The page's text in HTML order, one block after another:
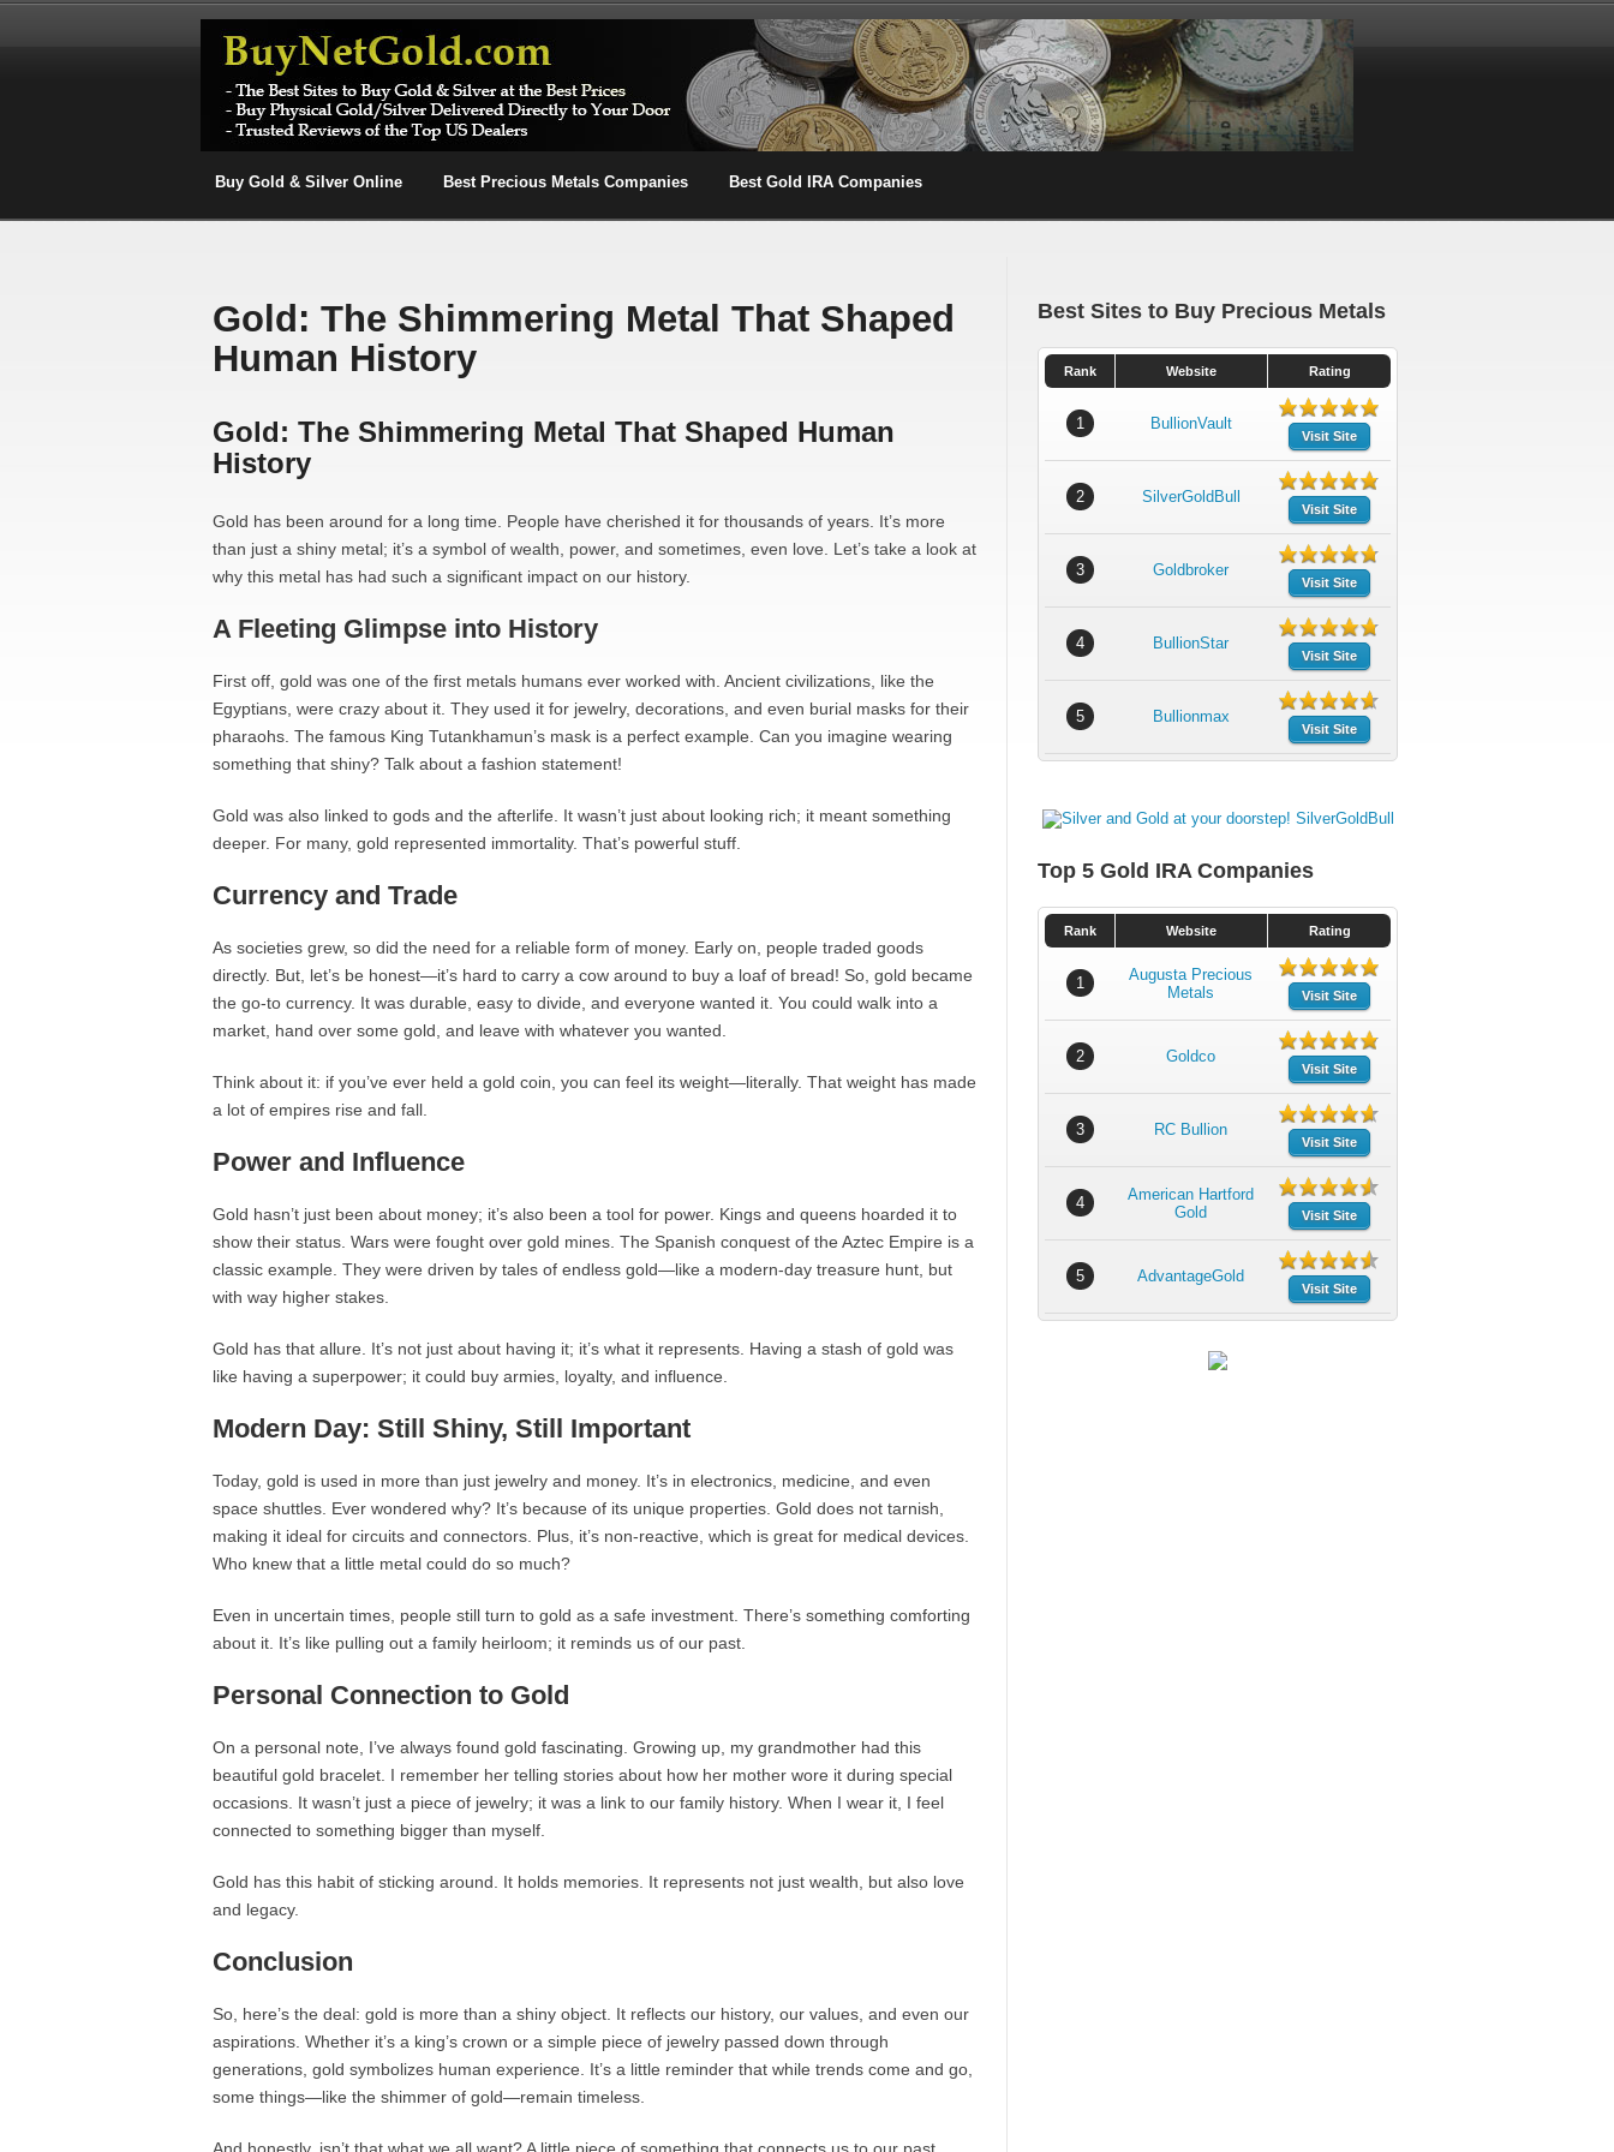
Buy Gold & Silver Online Best Precious Metals Companies Best Gold IRA Companies
Gold: The Shimmering Metal That Shaped
Human History
Gold: The Shimmering Metal That Shaped Human
History
Gold has been around for a long time. People have cherished it for thousands of years. It’s more
than just a shiny metal; it’s a symbol of wealth, power, and sometimes, even love. Let’s take a look at
why this metal has had such a significant impact on our history.
A Fleeting Glimpse into History
First off, gold was one of the first metals humans ever worked with. Ancient civilizations, like the
Egyptians, were crazy about it. They used it for jewelry, decorations, and even burial masks for their
pharaohs. The famous King Tutankhamun’s mask is a perfect example. Can you imagine wearing
something that shiny? Talk about a fashion statement!
Gold was also linked to gods and the afterlife. It wasn’t just about looking rich; it meant something
deeper. For many, gold represented immortality. That’s powerful stuff.
Currency and Trade
As societies grew, so did the need for a reliable form of money. Early on, people traded goods
directly. But, let’s be honest—it’s hard to carry a cow around to buy a loaf of bread! So, gold became
the go-to currency. It was durable, easy to divide, and everyone wanted it. You could walk into a
market, hand over some gold, and leave with whatever you wanted.
Think about it: if you’ve ever held a gold coin, you can feel its weight—literally. That weight has made
a lot of empires rise and fall.
Power and Influence
Gold hasn’t just been about money; it’s also been a tool for power. Kings and queens hoarded it to
show their status. Wars were fought over gold mines. The Spanish conquest of the Aztec Empire is a
classic example. They were driven by tales of endless gold—like a modern-day treasure hunt, but
with way higher stakes.
Gold has that allure. It’s not just about having it; it’s what it represents. Having a stash of gold was
like having a superpower; it could buy armies, loyalty, and influence.
Modern Day: Still Shiny, Still Important
Today, gold is used in more than just jewelry and money. It’s in electronics, medicine, and even
space shuttles. Ever wondered why? It’s because of its unique properties. Gold does not tarnish,
making it ideal for circuits and connectors. Plus, it’s non-reactive, which is great for medical devices.
Who knew that a little metal could do so much?
Even in uncertain times, people still turn to gold as a safe investment. There’s something comforting
about it. It’s like pulling out a family heirloom; it reminds us of our past.
Personal Connection to Gold
On a personal note, I’ve always found gold fascinating. Growing up, my grandmother had this
beautiful gold bracelet. I remember her telling stories about how her mother wore it during special
occasions. It wasn’t just a piece of jewelry; it was a link to our family history. When I wear it, I feel
connected to something bigger than myself.
Gold has this habit of sticking around. It holds memories. It represents not just wealth, but also love
and legacy.
Conclusion
So, here’s the deal: gold is more than a shiny object. It reflects our history, our values, and even our
aspirations. Whether it’s a king’s crown or a simple piece of jewelry passed down through
generations, gold symbolizes human experience. It’s a little reminder that while trends come and go,
some things—like the shimmer of gold—remain timeless.
Best Sites to Buy Precious Metals
Rank Website Rating
1 BullionVault
Visit Site
2 SilverGoldBull
Visit Site
3 Goldbroker
Visit Site
4 BullionStar
Visit Site
5 Bullionmax
Visit Site
Top 5 Gold IRA Companies
Rank Website Rating
1
Augusta Precious
Metals
Visit Site
2 Goldco
Visit Site
3 RC Bullion
Visit Site
4
American Hartford
Gold
Visit Site
5 AdvantageGold
Visit Site